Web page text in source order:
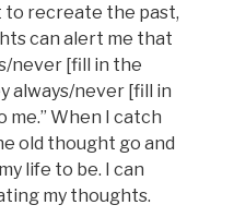
to recreate the past,
can alert me that
never [fill in the
always/never [fill in
me.” When I catch
old thought go and
life to be. I can
my thoughts.